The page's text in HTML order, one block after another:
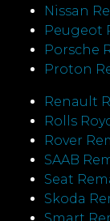
Nissan
Peugeot
Porsche
Proton
Renault
Rolls
Rover
SAAB
Seat
Skoda